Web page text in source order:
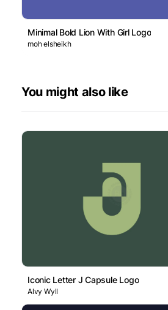
Minimal Bold Lion With Girl Logo
moh elsheikh
You might also like
Iconic Letter J Capsule Logo
Alvy Wyll